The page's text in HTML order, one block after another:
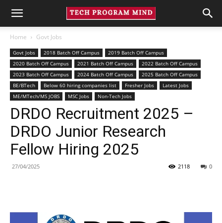
Home Govt Jobs
Govt Jobs 2018 Batch Off Campus
2019 Batch Off Campus
2020 Batch Off Campus
2021 Batch Off Campus
2022 Batch Off Campus
2023 Batch Off Campus
2024 Batch Off Campus
2025 Batch Off Campus
BE/BTech
Below 60 hiring companies list Fresher Jobs
Latest Jobs
ME/MTech/MS JOBS
MSC Jobs Non-Tech Jobs
DRDO Recruitment 2025 –
DRDO Junior Research
Fellow Hiring 2025
27/04/2025 0
2118